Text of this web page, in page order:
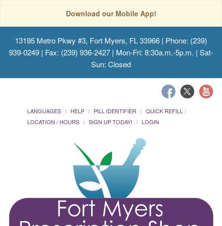
Download our Mobile App!
13195 Metro Pkwy #3, Fort Myers, FL 33966 | Phone: (239)
939-0249 | Fax: (239) 936-2427 | Mon-Fri: 8:30a.m.-5p.m. | Sat-
Sun: Closed
LANGUAGES HELP PILL IDENTIFIER
QUICK REFILL
LOCATION / HOURS
SIGN UP TODAY! LOGIN